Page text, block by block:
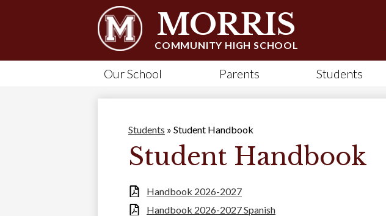
MORRIS
COMMUNITY HIGH SCHOOL
Our School Parents Students
Students » Student Handbook
Student Handbook
Handbook 2026-2027
Handbook 2026-2027 Spanish